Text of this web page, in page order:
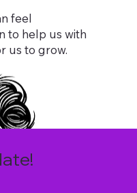
feel
to help us with
us to grow.